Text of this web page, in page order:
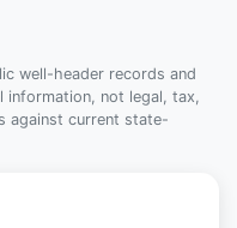
well-header records and
not legal, tax,
against current state-